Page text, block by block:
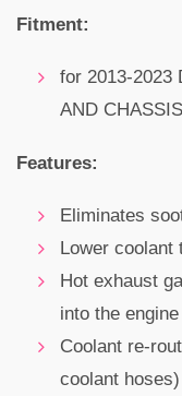
Fitment:
for 2013-2023
AND
Features:
Eliminates
Lower coolant
Hot exhaust
into the engine
Coolant re-
coolant hoses)